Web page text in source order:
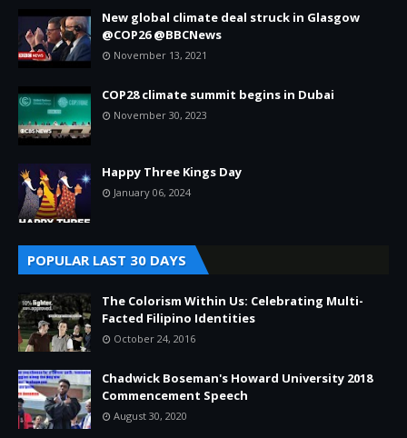
New global climate deal struck in Glasgow
@COP26 @BBCNews
November 13, 2021
COP28 climate summit begins in Dubai
November 30, 2023
Happy Three Kings Day
January 06, 2024
POPULAR LAST 30 DAYS
The Colorism Within Us: Celebrating Multi-
Facted Filipino Identities
October 24, 2016
Chadwick Boseman's Howard University 2018
Commencement Speech
August 30, 2020